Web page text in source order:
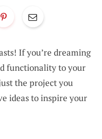
If you’re dreaming
functionality to your
the project you
ideas to inspire your